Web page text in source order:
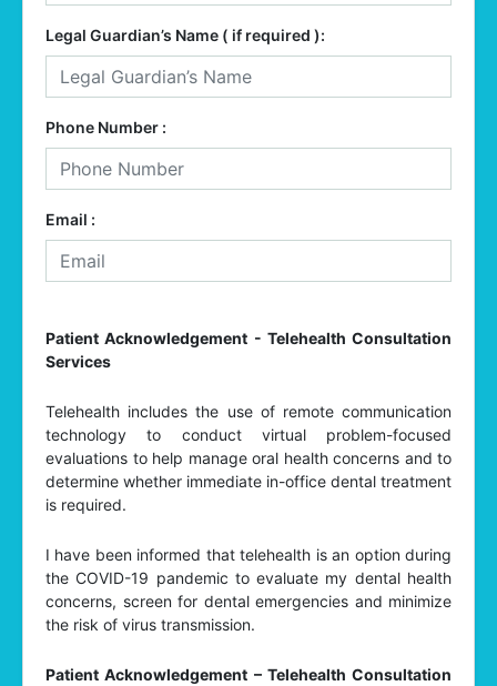
Legal Guardian’s Name ( if required ):
Phone Number :
Email :
Patient Acknowledgement - Telehealth Consultation
Services
Telehealth includes the use of remote communication
technology to conduct virtual problem-focused
evaluations to help manage oral health concerns and to
determine whether immediate in-office dental treatment
is required.
I have been informed that telehealth is an option during
the COVID-19 pandemic to evaluate my dental health
concerns, screen for dental emergencies and minimize
the risk of virus transmission.
Patient Acknowledgement – Telehealth Consultation